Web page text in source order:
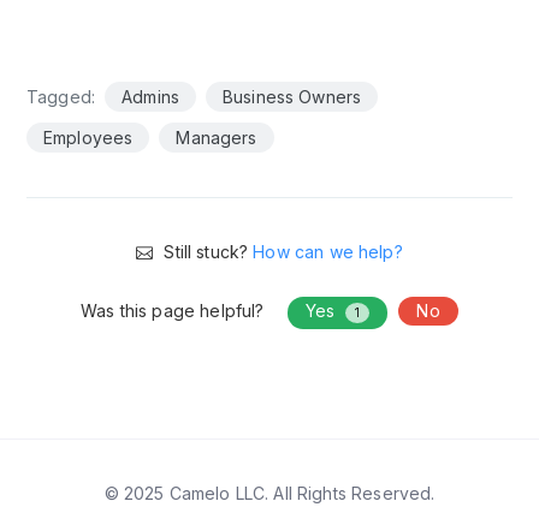
Tagged: Admins
Business Owners
Employees
Managers
Still stuck?How can we help?
Was this page helpful? Yes 1 No
© 2025 Camelo LLC. All Rights Reserved.